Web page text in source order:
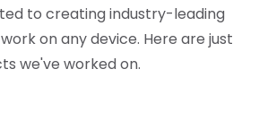
to creating industry-leading
on any device. Here are just
we've worked on.